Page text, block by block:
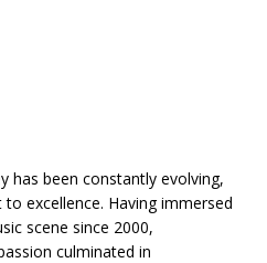
has been constantly evolving,
excellence. Having immersed
scene since 2000,
culminated in